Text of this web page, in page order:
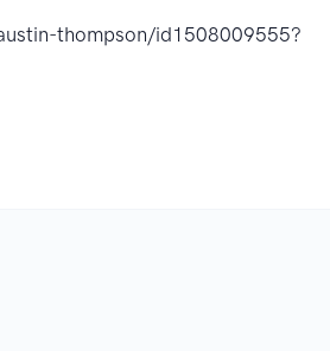
thompson/id1508009555?